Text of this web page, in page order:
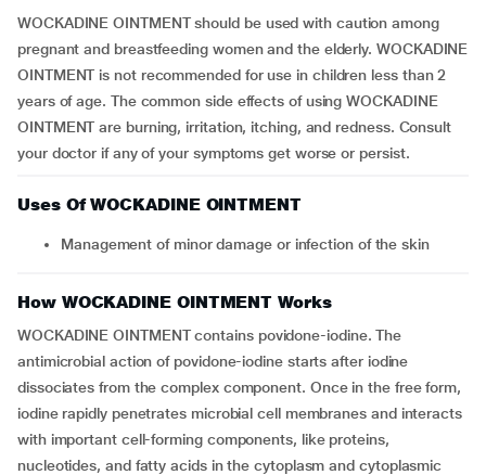
WOCKADINE OINTMENT should be used with caution among
pregnant and breastfeeding women and the elderly. WOCKADINE
OINTMENT is not recommended for use in children less than 2
years of age. The common side effects of using WOCKADINE
OINTMENT are burning, irritation, itching, and redness. Consult
your doctor if any of your symptoms get worse or persist.
Uses Of WOCKADINE OINTMENT
Management of minor damage or infection of the skin
How WOCKADINE OINTMENT Works
WOCKADINE OINTMENT contains povidone-iodine. The
antimicrobial action of povidone-iodine starts after iodine
dissociates from the complex component. Once in the free form,
iodine rapidly penetrates microbial cell membranes and interacts
with important cell-forming components, like proteins,
nucleotides, and fatty acids in the cytoplasm and cytoplasmic